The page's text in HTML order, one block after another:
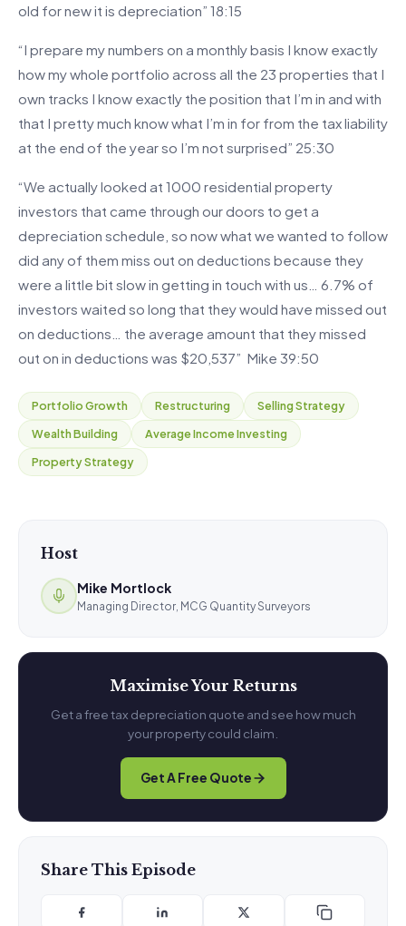
old for new it is depreciation” 18:15
“I prepare my numbers on a monthly basis I know exactly
how my whole portfolio across all the 23 properties that I
own tracks I know exactly the position that I’m in and with
that I pretty much know what I’m in for from the tax liability
at the end of the year so I’m not surprised” 25:30
“We actually looked at 1000 residential property
investors that came through our doors to get a
depreciation schedule, so now what we wanted to follow
did any of them miss out on deductions because they
were a little bit slow in getting in touch with us… 6.7% of
investors waited so long that they would have missed out
on deductions… the average amount that they missed
out on in deductions was $20,537” Mike 39:50
Portfolio Growth Restructuring
Selling Strategy
Wealth Building
Average Income Investing
Property Strategy
Host
Mike Mortlock
Managing Director, MCG Quantity Surveyors
Maximise Your Returns
Get a free tax depreciation quote and see how much
your property could claim.
Get A Free Quote
Share This Episode